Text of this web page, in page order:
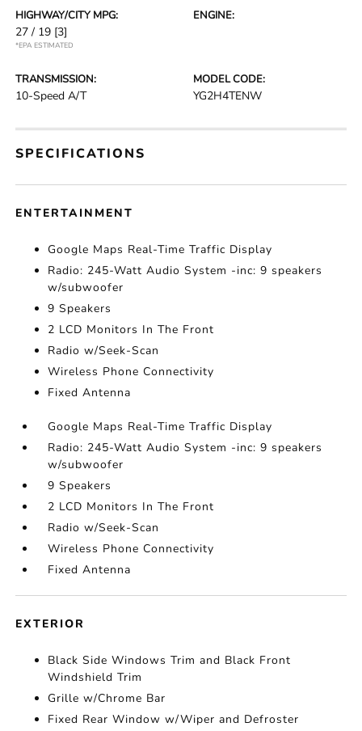
HIGHWAY/CITY MPG:
27 / 19 [3]
*EPA ESTIMATED
ENGINE:
TRANSMISSION:
10-Speed A/T
MODEL CODE:
YG2H4TENW
SPECIFICATIONS
ENTERTAINMENT
Google Maps Real-Time Traffic Display
Radio: 245-Watt Audio System -inc: 9 speakers
w/subwoofer
9 Speakers
2 LCD Monitors In The Front
Radio w/Seek-Scan
Wireless Phone Connectivity
Fixed Antenna
Google Maps Real-Time Traffic Display
Radio: 245-Watt Audio System -inc: 9 speakers
w/subwoofer
9 Speakers
2 LCD Monitors In The Front
Radio w/Seek-Scan
Wireless Phone Connectivity
Fixed Antenna
EXTERIOR
Black Side Windows Trim and Black Front
Windshield Trim
Grille w/Chrome Bar
Fixed Rear Window w/Wiper and Defroster